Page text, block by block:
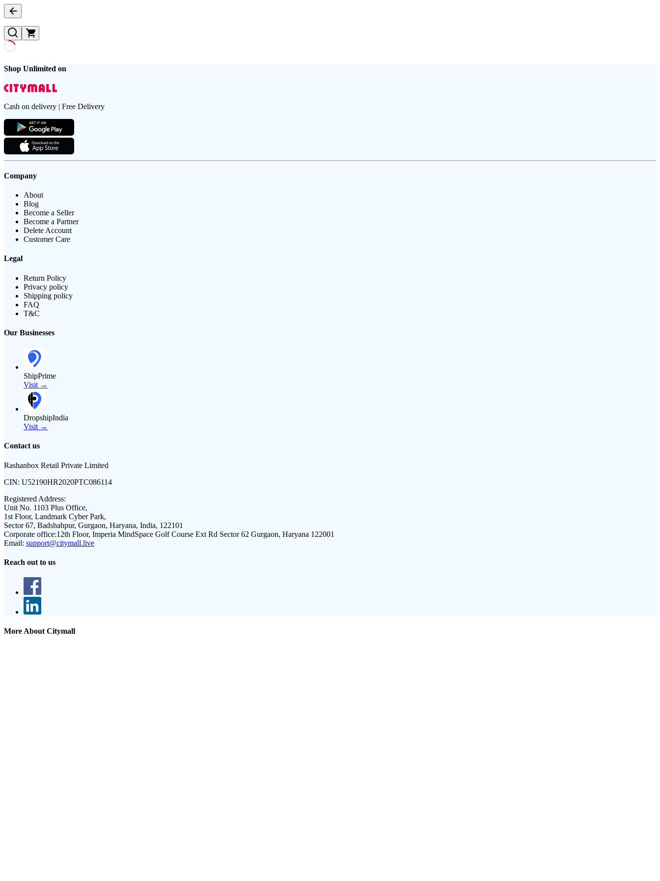
Shop Unlimited on
Cash on delivery | Free Delivery
Company
About
Blog
Become a Seller
Become a Partner
Delete Account
Customer Care
Legal
Return Policy
Privacy policy
Shipping policy
FAQ
T&C
Our Businesses
ShipPrime
Visit →
DropshipIndia
Visit →
Contact us
Rashanbox Retail Private Limited
CIN: U52190HR2020PTC086114
Registered Address:
Unit No. 1103 Plus Office,
1st Floor, Landmark Cyber Park,
Sector 67, Badshahpur, Gurgaon, Haryana, India, 122101
Corporate office:12th Floor, Imperia MindSpace Golf Course Ext Rd Sector 62 Gurgaon, Haryana 122001
Email: support@citymall.live
Reach out to us
More About Citymall